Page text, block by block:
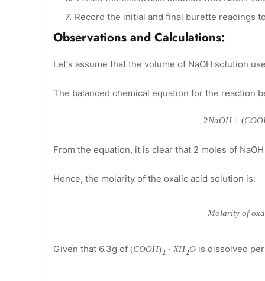
Record the initial and final burette readings
Observations and Calculations:
Let's assume that the volume of NaOH solution
The balanced chemical equation for the reaction
2NaOH + (COO
From the equation, it is clear that 2 moles of
Hence, the molarity of the oxalic acid solution is:
Molarity of oxa
Given that 6.3g of (COOH)2 ⋅ XH2Ois dissolved